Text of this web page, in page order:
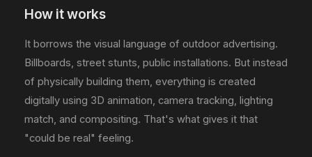
How it works
It borrows the visual language of outdoor advertising.
Billboards, street stunts, public installations. But instead
of physically building them, everything is created
digitally using 3D animation, camera tracking, lighting
match, and compositing. That's what gives it that
"could be real" feeling.